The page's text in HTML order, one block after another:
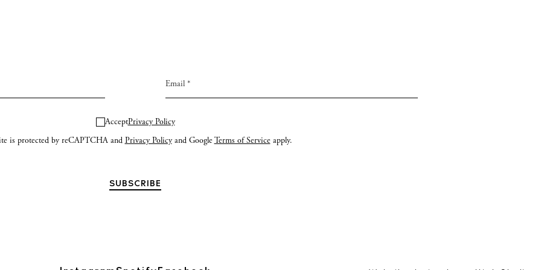
AcceptPrivacy Policy
is protected by reCAPTCHA and Privacy Policyand GoogleTerms of Serviceapply.